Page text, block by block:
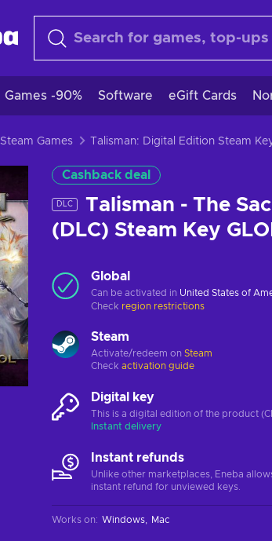
Games -90% Software eGift Cards
Steam Games Talisman: Digital Edition Steam
Cashback deal
DLC
Talisman - The
(DLC) Steam Key
Global
Can be activated in United States of
Check region restrictions
Steam
Activate/redeem on Steam
Check activation guide
Digital key
This is a digital edition of the product
Instant delivery
Instant refunds
Unlike other marketplaces, Eneba
instant refund for unviewed keys.
Works on: Windows Mac